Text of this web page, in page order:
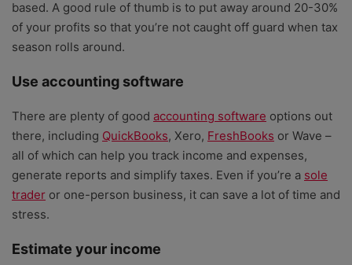
based. A good rule of thumb is to put away around 20-30%
of your profits so that you’re not caught off guard when tax
season rolls around.
Use accounting software
There are plenty of good accounting software options out
there, including QuickBooks, Xero, FreshBooks or Wave –
all of which can help you track income and expenses,
generate reports and simplify taxes. Even if you’re a sole
trader or one-person business, it can save a lot of time and
stress.
Estimate your income